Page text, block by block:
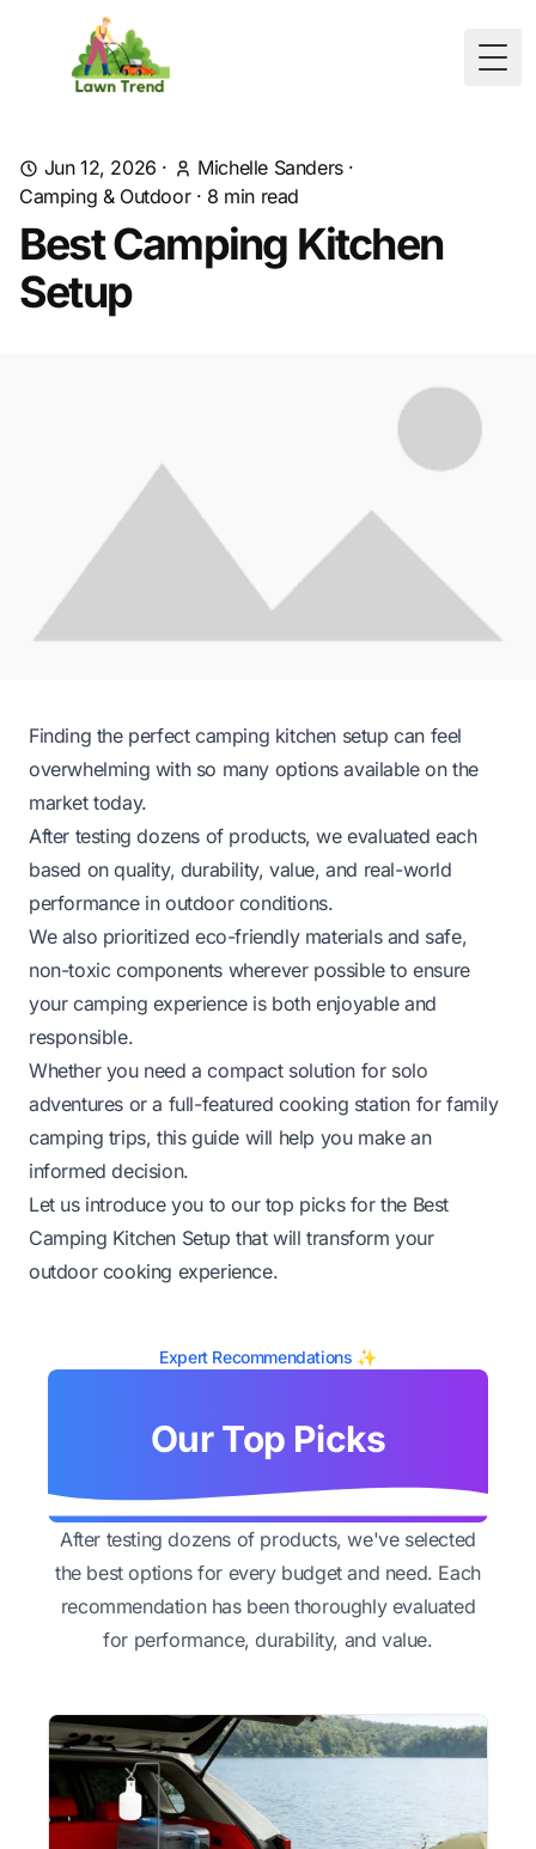
Jun 12, 2026 · Michelle Sanders·
Camping & Outdoor· 8 min read
Best Camping Kitchen
Setup
Finding the perfect camping kitchen setup can feel
overwhelming with so many options available on the
market today.
After testing dozens of products, we evaluated each
based on quality, durability, value, and real-world
performance in outdoor conditions.
We also prioritized eco-friendly materials and safe,
non-toxic components wherever possible to ensure
your camping experience is both enjoyable and
responsible.
Whether you need a compact solution for solo
adventures or a full-featured cooking station for family
camping trips, this guide will help you make an
informed decision.
Let us introduce you to our top picks for the Best
Camping Kitchen Setup that will transform your
outdoor cooking experience.
Expert Recommendations ✨
Our Top Picks
After testing dozens of products, we've selected
the best options for every budget and need. Each
recommendation has been thoroughly evaluated
for performance, durability, and value.